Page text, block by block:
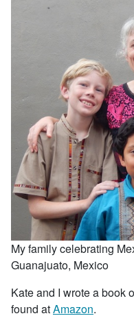
My family celebrating
Guanajuato, Mexico
Kate and I wrote a book
found atAmazon.